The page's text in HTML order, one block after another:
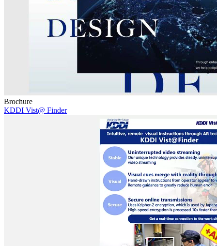
Brochure
KDDI Vist@ Finder